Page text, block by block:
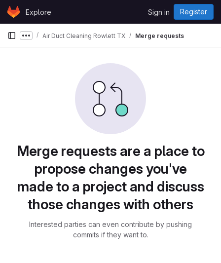
Skip to content
GitLabExplore Sign in Register
Show more breadcrumbs
Air Duct Cleaning Rowlett TX Merge requests
Merge requests are a place to
propose changes you've
made to a project and discuss
those changes with others
Interested parties can even contribute by pushing
commits if they want to.